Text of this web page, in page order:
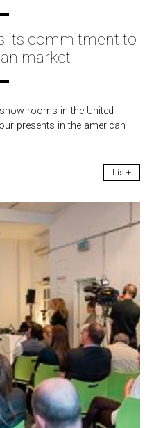
its commitment to
market
rooms in the United
presents in the american
Lis +